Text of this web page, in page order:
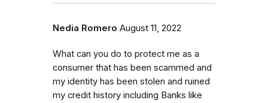
Nedia Romero August 11, 2022
What can you do to protect me as a
consumer that has been scammed and
my identity has been stolen and ruined
my credit history including Banks like